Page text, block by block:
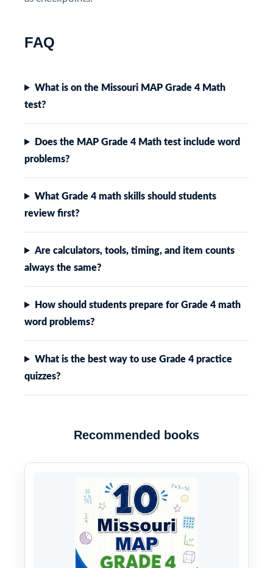
FAQ
What is on the Missouri MAP Grade 4 Math
test?
Does the MAP Grade 4 Math test include word
problems?
What Grade 4 math skills should students
review first?
Are calculators, tools, timing, and item counts
always the same?
How should students prepare for Grade 4 math
word problems?
What is the best way to use Grade 4 practice
quizzes?
Recommended books